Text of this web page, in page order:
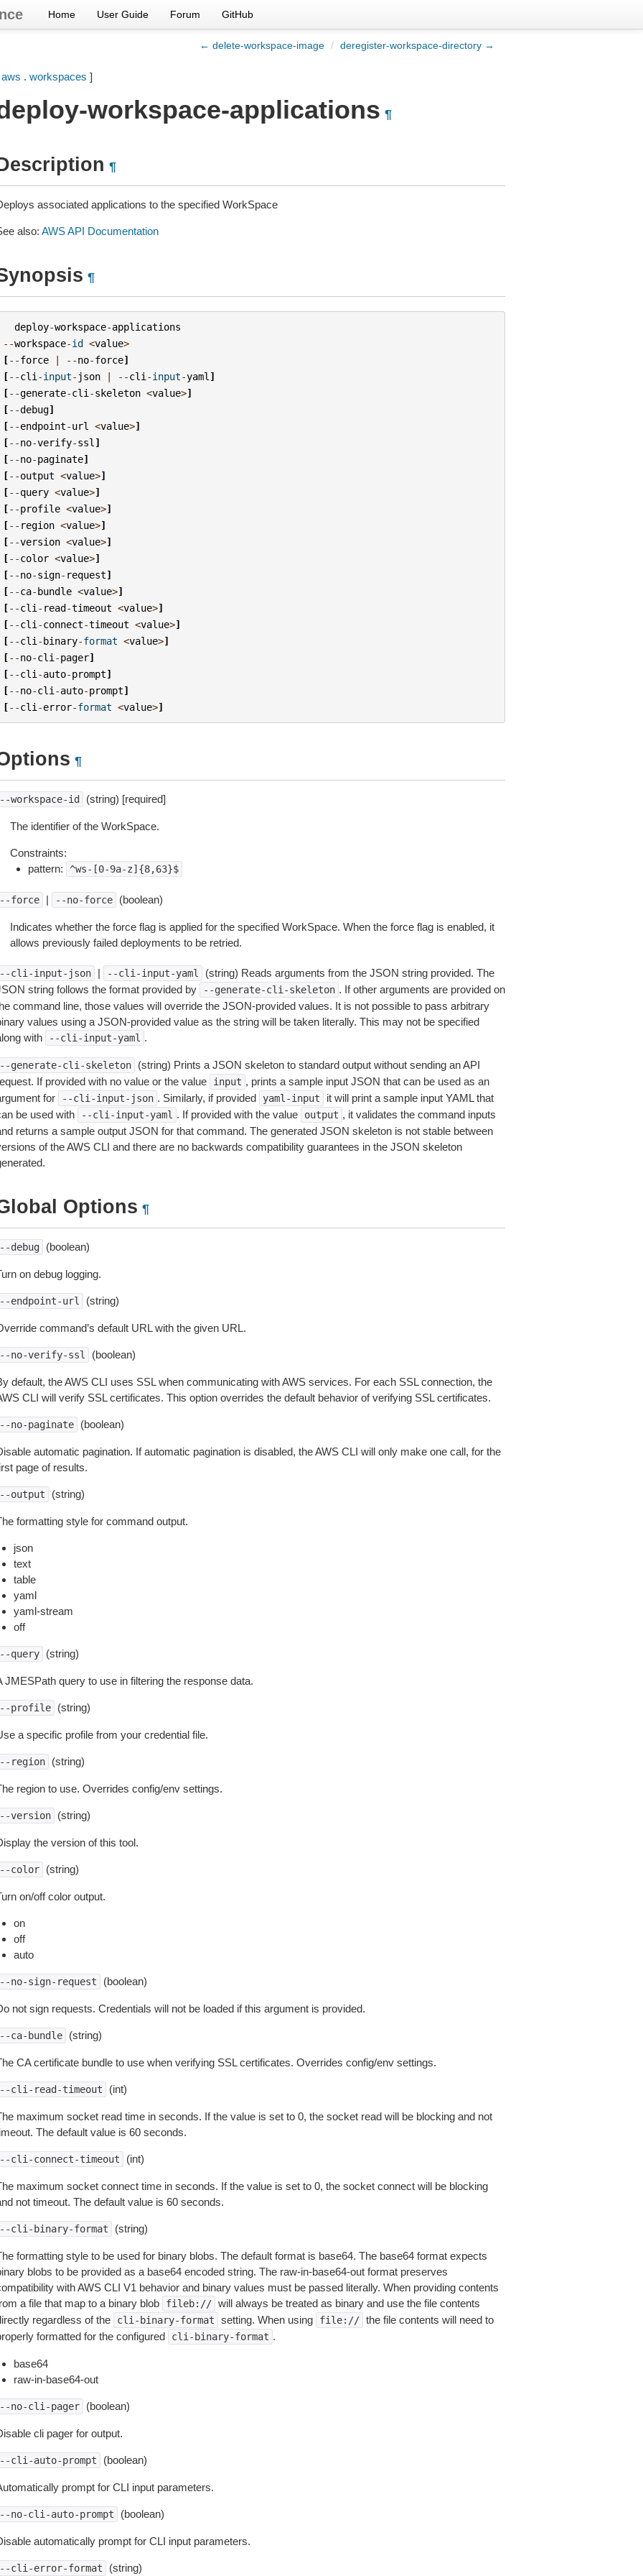
Home User Guide Forum GitHub
← delete-workspace-image / deregister-workspace-directory →
aws . workspaces ]
workspace-applications ¶
¶
associated applications to the specified WorkSpace
also: AWS API Documentation
¶
deploy-workspace-applications
--workspace-id <value>
[--force | --no-force]
[--cli -input- json | --cli -input-yaml ]
[--generate-cli -skeleton <value>]
[--debug]
[--endpoint-url <value>]
[--no-verify-ssl ]
[--no-paginate]
[--output <value>]
[--query <value>]
[--profile <value>]
[-- region <value>]
[--version <value>]
[--color <value>]
[--no-sign- request]
[--ca-bundle <value>]
[--cli - read-timeout <value>]
[--cli -connect-timeout <value>]
[--cli -binary-format <value>]
[--no-cli -pager]
[--cli -auto-prompt]
[--no-cli -auto-prompt]
[--cli -error-format <value>]
¶
workspace-id (string) [required]
The identifier of the WorkSpace.
Constraints:
pattern:
^ws-[0-9a-z]{8,63}$
force | --no-force (boolean)
Indicates whether the force flag is applied for the specified WorkSpace. When the force flag is enabled, it
allows previously failed deployments to be retried.
cli-input-json | --cli-input-yaml
(string) Reads arguments from the JSON string provided. The
string follows the format provided by
--generate-cli-skeleton . If other arguments are provided on
command line, those values will override the JSON-provided values. It is not possible to pass arbitrary
values using a JSON-provided value as the string will be taken literally. This may not be specified
with
--cli-input-yaml .
generate-cli-skeleton
(string) Prints a JSON skeleton to standard output without sending an API
If provided with no value or the value
input , prints a sample input JSON that can be used as an
for
--cli-input-json . Similarly, if provided yaml-input
it will print a sample input YAML that
be used with
--cli-input-yaml . If provided with the value output , it validates the command inputs
returns a sample output JSON for that command. The generated JSON skeleton is not stable between
of the AWS CLI and there are no backwards compatibility guarantees in the JSON skeleton
Options ¶
debug (boolean)
on debug logging.
endpoint-url (string)
command’s default URL with the given URL.
no-verify-ssl (boolean)
default, the AWS CLI uses SSL when communicating with AWS services. For each SSL connection, the
CLI will verify SSL certificates. This option overrides the default behavior of verifying SSL certificates.
no-paginate (boolean)
automatic pagination. If automatic pagination is disabled, the AWS CLI will only make one call, for the
page of results.
output (string)
formatting style for command output.
json
text
table
yaml
yaml-stream
off
query (string)
JMESPath query to use in filtering the response data.
profile (string)
a specific profile from your credential file.
region (string)
region to use. Overrides config/env settings.
version (string)
the version of this tool.
color (string)
on/off color output.
on
off
auto
no-sign-request (boolean)
not sign requests. Credentials will not be loaded if this argument is provided.
ca-bundle (string)
CA certificate bundle to use when verifying SSL certificates. Overrides config/env settings.
cli-read-timeout (int)
maximum socket read time in seconds. If the value is set to 0, the socket read will be blocking and not
The default value is 60 seconds.
cli-connect-timeout (int)
maximum socket connect time in seconds. If the value is set to 0, the socket connect will be blocking
not timeout. The default value is 60 seconds.
cli-binary-format (string)
formatting style to be used for binary blobs. The default format is base64. The base64 format expects
blobs to be provided as a base64 encoded string. The raw-in-base64-out format preserves
with AWS CLI V1 behavior and binary values must be passed literally. When providing contents
a file that map to a binary blob
fileb:// will always be treated as binary and use the file contents
regardless of the
cli-binary-format setting. When using file:// the file contents will need to
formatted for the configured
cli-binary-format .
base64
raw-in-base64-out
no-cli-pager (boolean)
cli pager for output.
cli-auto-prompt (boolean)
prompt for CLI input parameters.
no-cli-auto-prompt (boolean)
automatically prompt for CLI input parameters.
cli-error-format (string)